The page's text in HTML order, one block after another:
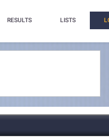
RESULTS LISTS